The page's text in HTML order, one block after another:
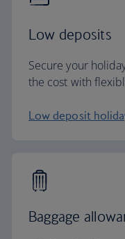
Low deposits
Secure your
the cost with
Low deposit
Baggage